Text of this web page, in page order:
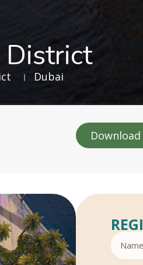
District
Dubai